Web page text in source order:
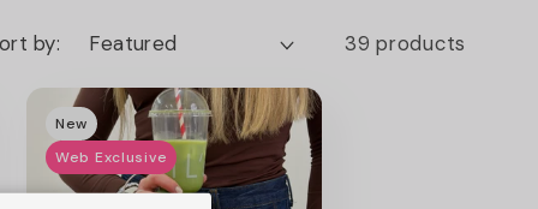
by: 39 products
New
Web Exclusive